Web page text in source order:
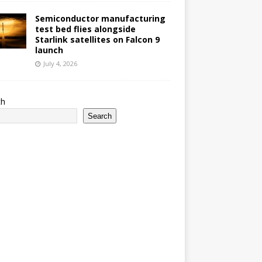
Semiconductor manufacturing
test bed flies alongside
Starlink satellites on Falcon 9
launch
July 4, 2026
Search